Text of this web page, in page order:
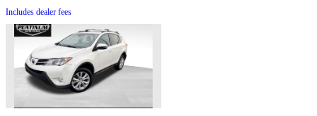
Includes dealer fees